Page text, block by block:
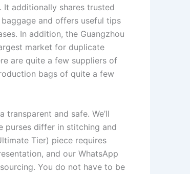
additionally shares trusted
and offers useful tips
In addition, the Guangzhou
market for duplicate
are quite a few suppliers of
bags of quite a few
and safe. We’ll
purses differ in stitching and
Tier) piece requires
and our WhatsApp
You do not have to be